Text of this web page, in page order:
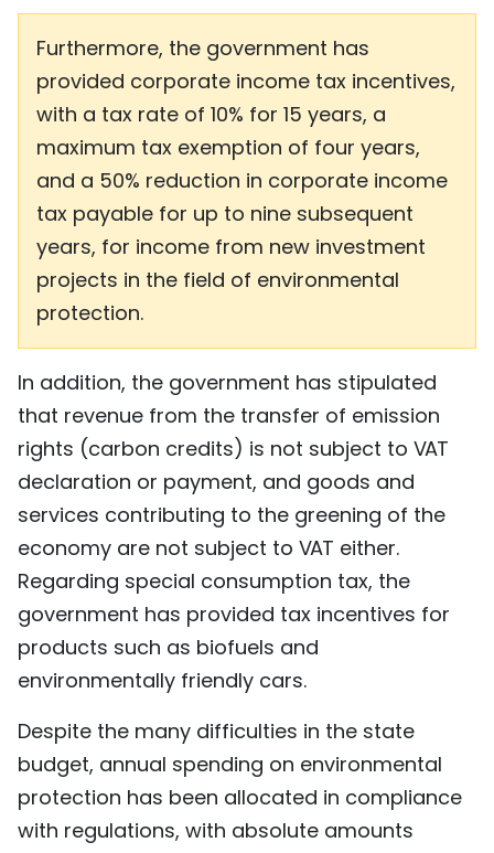
Furthermore, the government has
provided corporate income tax incentives,
with a tax rate of 10% for 15 years, a
maximum tax exemption of four years,
and a 50% reduction in corporate income
tax payable for up to nine subsequent
years, for income from new investment
projects in the field of environmental
protection.
In addition, the government has stipulated
that revenue from the transfer of emission
rights (carbon credits) is not subject to VAT
declaration or payment, and goods and
services contributing to the greening of the
economy are not subject to VAT either.
Regarding special consumption tax, the
government has provided tax incentives for
products such as biofuels and
environmentally friendly cars.
Despite the many difficulties in the state
budget, annual spending on environmental
protection has been allocated in compliance
with regulations, with absolute amounts